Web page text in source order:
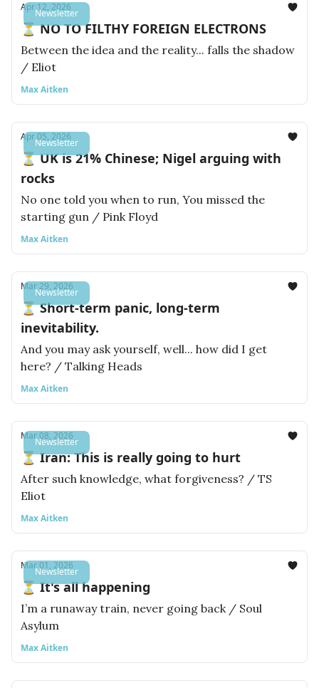
Newsletter
Apr 12, 2026
⏳ NO TO FILTHY FOREIGN ELECTRONS
Between the idea and the reality... falls the shadow
/ Eliot
Max Aitken
Newsletter
Apr 05, 2026
⏳ UK is 21% Chinese; Nigel arguing with
rocks
No one told you when to run, You missed the
starting gun / Pink Floyd
Max Aitken
Newsletter
Mar 29, 2026
⏳ Short-term panic, long-term
inevitability.
And you may ask yourself, well... how did I get
here? / Talking Heads
Max Aitken
Newsletter
Mar 08, 2026
⏳ Iran: This is really going to hurt
After such knowledge, what forgiveness? / TS
Eliot
Max Aitken
Newsletter
Mar 01, 2026
⏳ It's all happening
I’m a runaway train, never going back / Soul
Asylum
Max Aitken